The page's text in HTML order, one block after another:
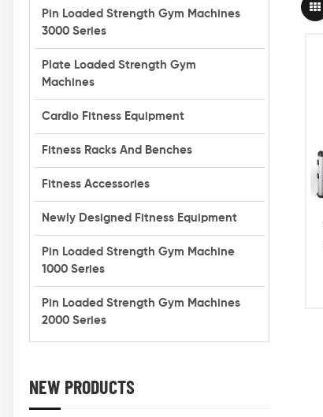
Pin Loaded Strength Gym Machines
3000 Series
Plate Loaded Strength Gym
Machines
Cardio Fitness Equipment
Fitness Racks And Benches
Fitness Accessories
Newly Designed Fitness Equipment
Pin Loaded Strength Gym Machine
1000 Series
Pin Loaded Strength Gym Machines
2000 Series
NEW PRODUCTS